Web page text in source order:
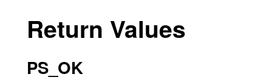
Return Values
PS_OK